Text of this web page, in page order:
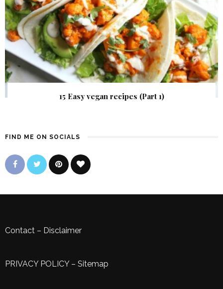
15 Easy vegan recipes (Part 1)
FIND ME ON SOCIALS
Contact – Disclaimer
PRIVACY POLICY– Sitemap